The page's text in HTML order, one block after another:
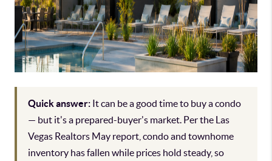
Quick answer: It can be a good time to buy a condo
— but it's a prepared-buyer's market. Per the Las
Vegas Realtors May report, condo and townhome
inventory has fallen while prices hold steady, so